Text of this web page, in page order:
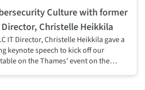
Culture with former
Director, Christelle Heikkila
IT Director, Christelle Heikkila gave a
keynote speech to kick off our
on the Thames' event on the